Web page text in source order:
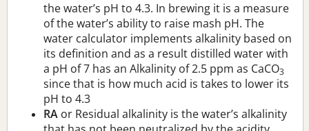
the water’s pH to 4.3. In brewing it is a measure
of the water’s ability to raise mash pH. The
water calculator implements alkalinity based on
its definition and as a result distilled water with
a pH of 7 has an Alkalinity of 2.5 ppm as CaCO3
since that is how much acid is takes to lower its
pH to 4.3
RA or Residual alkalinity is the water’s alkalinity